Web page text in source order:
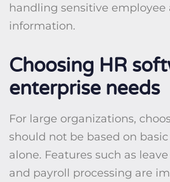
handling sensitive employee
information.
Choosing HR
enterprise needs
For large organizations,
should not be based on
alone. Features such as
and payroll processing are